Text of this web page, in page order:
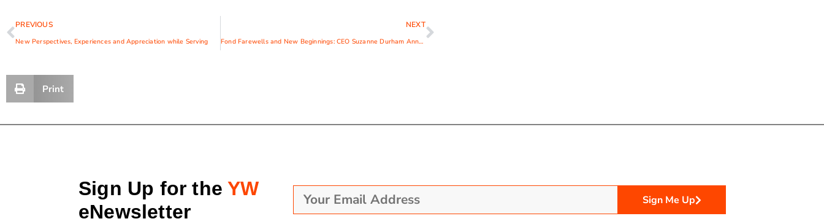
PREVIOUS
New Perspectives, Experiences and Appreciation while Serving
NEXT
Fond Farewells and New Beginnings: CEO Suzanne Durham Announces Retirement
Print
Sign Up for theYW
eNewsletter
Sign Me Up